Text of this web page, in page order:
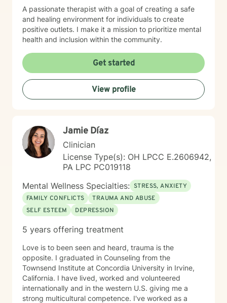
A passionate therapist with a goal of creating a safe
and healing environment for individuals to create
positive outlets. I make it a mission to prioritize mental
health and inclusion within the community.
Get started
View profile
Jamie Díaz
Clinician
License Type(s): OH LPCC E.2606942,
PA LPC PC019118
Mental Wellness Specialties: STRESS, ANXIETY
FAMILY CONFLICTS
TRAUMA AND ABUSE
SELF ESTEEM
DEPRESSION
5 years offering treatment
Love is to been seen and heard, trauma is the
opposite. I graduated in Counseling from the
Townsend Institute at Concordia University in Irvine,
California. I have lived, worked and volunteered
internationally and in the western U.S. giving me a
strong multicultural competence. I've worked as a